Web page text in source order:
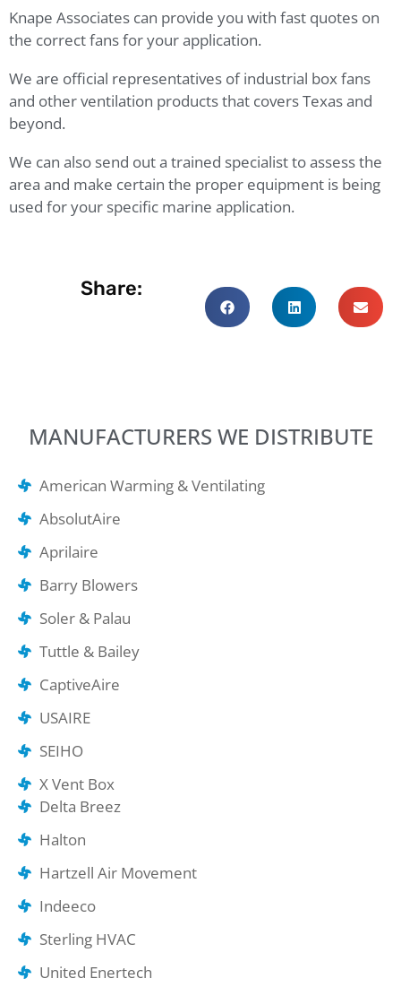
Knape Associates can provide you with fast quotes on
the correct fans for your application.
We are official representatives of industrial box fans
and other ventilation products that covers Texas and
beyond.
We can also send out a trained specialist to assess the
area and make certain the proper equipment is being
used for your specific marine application.
Share:
MANUFACTURERS WE DISTRIBUTE
American Warming & Ventilating
AbsolutAire
Aprilaire
Barry Blowers
Soler & Palau
Tuttle & Bailey
CaptiveAire
USAIRE
SEIHO
X Vent Box
Delta Breez
Halton
Hartzell Air Movement
Indeeco
Sterling HVAC
United Enertech